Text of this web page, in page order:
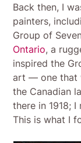
Back then, I
painters,
Group of
Ontario, a
inspired the
art — one that
the Canadian
there in 1918;
This is what I